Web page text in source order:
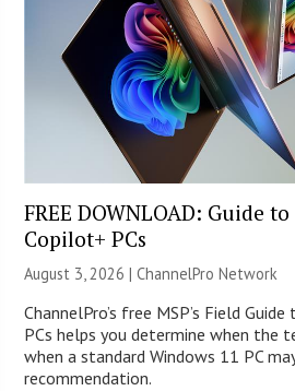
FREE DOWNLOAD: Guide
Copilot+ PCs
August 3, 2026 |ChannelPro Network
ChannelPro’s free MSP’s Field
PCs helps you determine when the
when a standard Windows 11 PC
recommendation.